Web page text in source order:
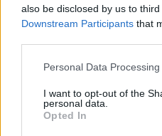
also be disclosed by us to
Downstream Participants that
Personal Data
I want to opt-out of the
personal data.
Opted In